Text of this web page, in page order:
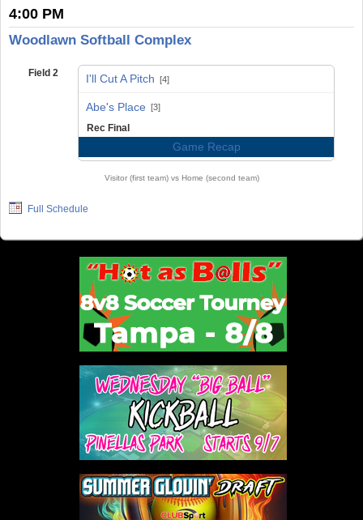
4:00 PM
Woodlawn Softball Complex
Field 2 I'll Cut A Pitch [4]
Abe's Place [3]
Rec Final
Game Recap
Visitor (first team) vs Home (second team)
Full Schedule